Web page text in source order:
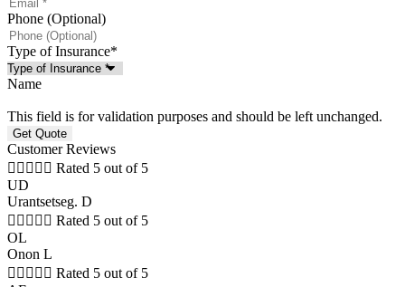
Phone (Optional)
Type of Insurance*
Name
This field is for validation purposes and should be left unchanged.
Customer Reviews
     Rated 5 out of 5
UD
Urantsetseg. D
     Rated 5 out of 5
OL
Onon L
     Rated 5 out of 5